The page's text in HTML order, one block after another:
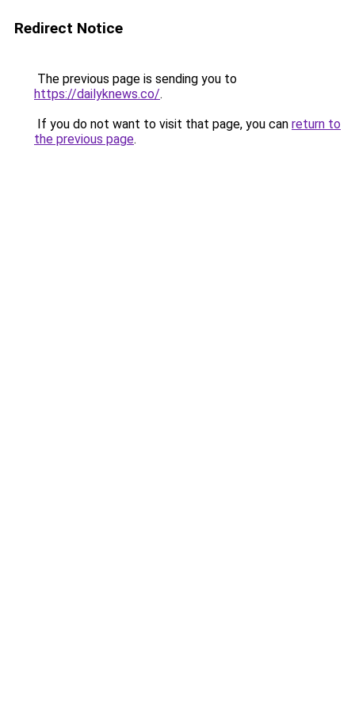
Redirect Notice
The previous page is sending you to
https://dailyknews.co/.
If you do not want to visit that page, you can return to
the previous page.